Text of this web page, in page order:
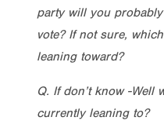
party will you
vote? If not sure,
leaning toward?
Q. If don’t know -Well
currently leaning to?